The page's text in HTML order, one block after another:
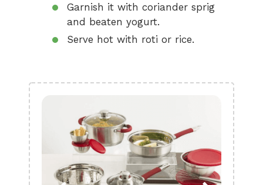
Garnish it with coriander sprig
and beaten yogurt.
Serve hot with roti or rice.